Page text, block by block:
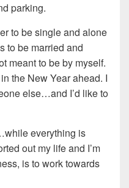
parking.
to be single and alone
to be married and
meant to be by myself.
the New Year ahead. I
else…and I’d like to
everything is
out my life and I’m
is to work towards